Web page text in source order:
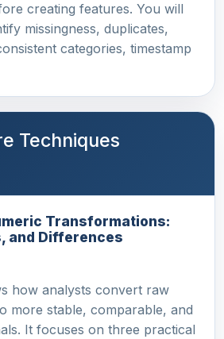
creating features. You will
missingness, duplicates,
categories, timestamp
Techniques
Transformations:
and Differences
how analysts convert raw
more stable, comparable, and
It focuses on three practical